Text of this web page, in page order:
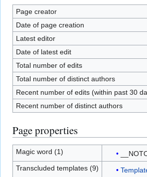
Page creator
Date of page creation
Latest editor
Date of latest edit
Total number of edits
Total number of distinct authors
Recent number of edits (within past 30
Recent number of distinct authors
Page properties
Magic word (1)
Transcluded templates (9)